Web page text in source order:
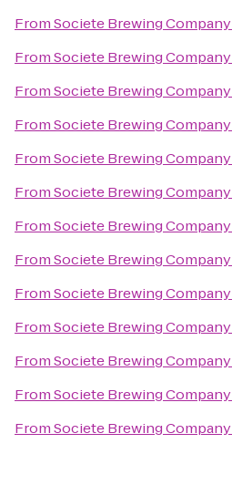
FromSociete Brewing Company
FromSociete Brewing Company
FromSociete Brewing Company
FromSociete Brewing Company
FromSociete Brewing Company
FromSociete Brewing Company
FromSociete Brewing Company
FromSociete Brewing Company
FromSociete Brewing Company
FromSociete Brewing Company
FromSociete Brewing Company
FromSociete Brewing Company
FromSociete Brewing Company